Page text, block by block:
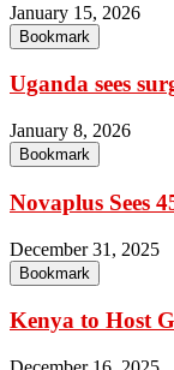
January 15, 2026
Bookmark
Uganda sees
January 8, 2026
Bookmark
Novaplus Sees
December 31, 2025
Bookmark
Kenya to Host